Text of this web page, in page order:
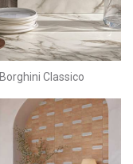
Borghini Classico